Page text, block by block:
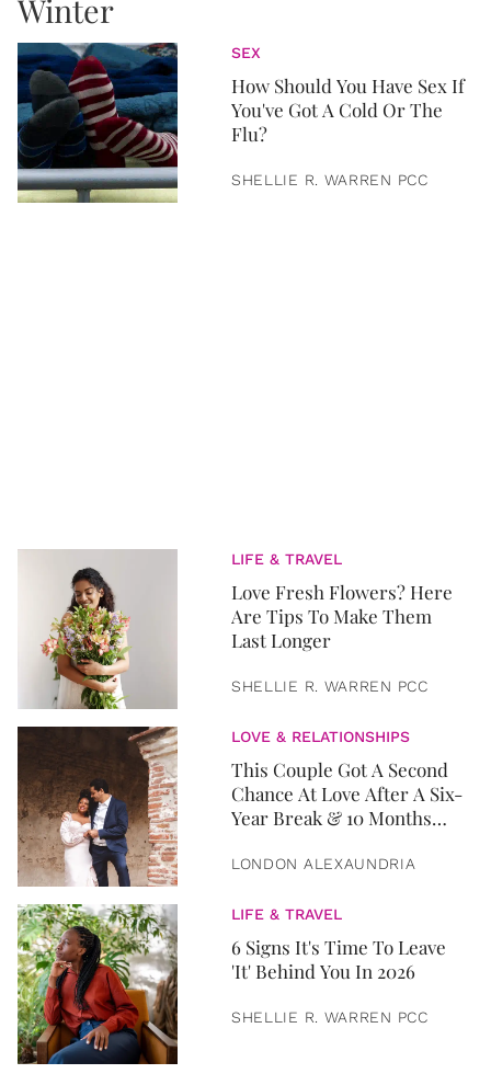
SEX
How Should You Have Sex If
You've Got A Cold Or The
Flu?
SHELLIE R. WARREN PCC
LIFE & TRAVEL
Love Fresh Flowers? Here
Are Tips To Make Them
Last Longer
SHELLIE R. WARREN PCC
LOVE & RELATIONSHIPS
This Couple Got A Second
Chance At Love After A Six-
Year Break & 10 Months
LONDON ALEXAUNDRIA
LIFE & TRAVEL
6 Signs It's Time To Leave
'It' Behind You In 2026
SHELLIE R. WARREN PCC